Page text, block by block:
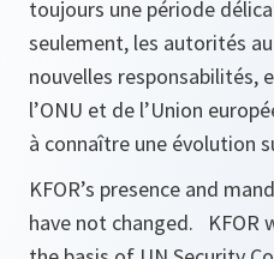
toujours une période
seulement, les autorités
nouvelles responsabilités,
l’ONU et de l’Union
à connaître une évolution
KFOR’s presence and
have not changed. KFOR